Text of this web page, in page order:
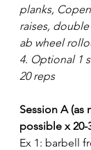
planks,
raises,
ab wheel
4. Optional 1
20 reps
Session A (as
possible x 20-
Ex 1: barbell